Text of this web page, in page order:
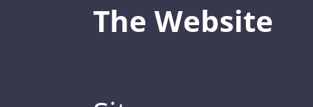
The Website